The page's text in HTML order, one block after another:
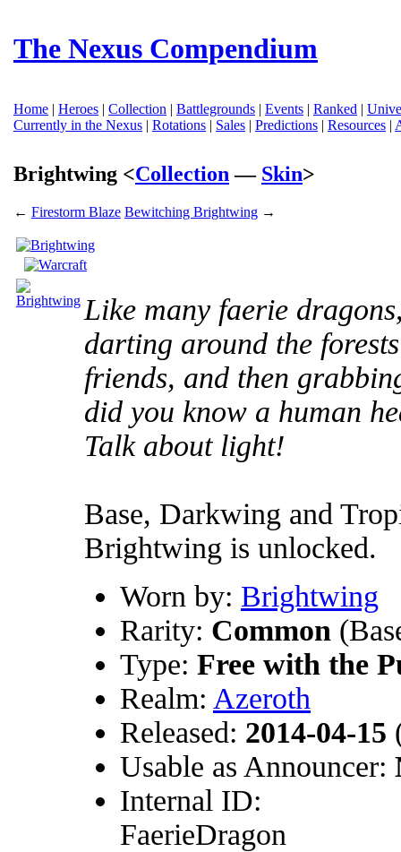
The Nexus Compendium
Home | Heroes | Collection | Battlegrounds | Events | Ranked |
Currently in the Nexus | Rotations | Sales | Predictions | Resources |
Brightwing <Collection — Skin>
← Firestorm Blaze Bewitching Brightwing →
Like many faerie
darting around the
friends, and then
did you know a human
Talk about light!
Base, Darkwing and
Brightwing is unlocked.
Worn by: Brightwing
Rarity: Common
Type: Free with the
Realm: Azeroth
Released: 2014-04-15
Usable as Announcer:
Internal ID:
FaerieDragon